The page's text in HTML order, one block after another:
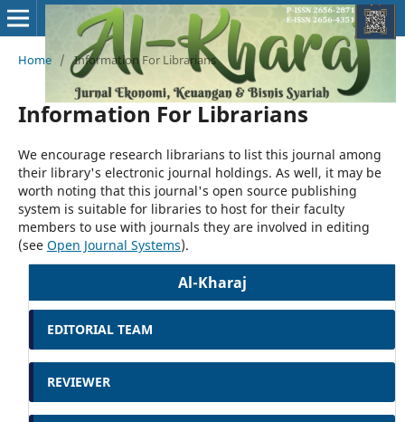
Home / Information For Librarians
Information For Librarians
We encourage research librarians to list this journal among
their library's electronic journal holdings. As well, it may be
worth noting that this journal's open source publishing
system is suitable for libraries to host for their faculty
members to use with journals they are involved in editing
(see Open Journal Systems).
Al-Kharaj
EDITORIAL TEAM
REVIEWER